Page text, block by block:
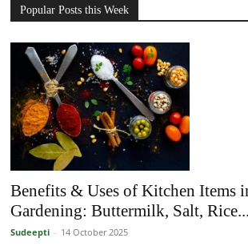
Popular Posts this Week
Benefits & Uses of Kitchen Items
Gardening: Buttermilk, Salt, Rice...
Sudeepti - 14 October 2025